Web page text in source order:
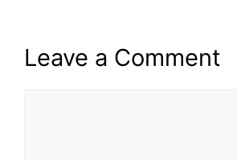
Leave a Comment